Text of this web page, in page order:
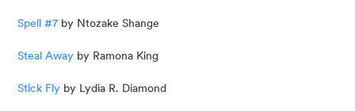
Spell #7 by Ntozake Shange
Steal Away by Ramona King
Stick Fly by Lydia R. Diamond